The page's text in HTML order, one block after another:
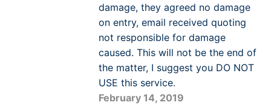
damage, they agreed no damage
on entry, email received quoting
not responsible for damage
caused. This will not be the end of
the matter, I suggest you DO NOT
USE this service.
February 14, 2019